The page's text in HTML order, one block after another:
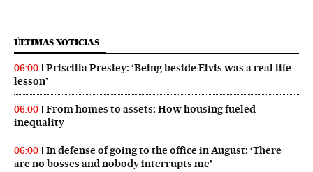
ÚLTIMAS NOTICIAS
06:00
Priscilla Presley: ‘Being beside Elvis was a real life
lesson’
06:00
From homes to assets: How housing fueled
inequality
06:00
In defense of going to the office in August: ‘There
are no bosses and nobody interrupts me’